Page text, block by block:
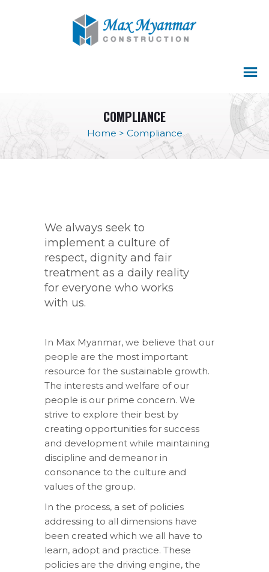
COMPLIANCE
Home > Compliance
We always seek to
implement a culture of
respect, dignity and fair
treatment as a daily reality
for everyone who works
with us.
In Max Myanmar, we believe that our
people are the most important
resource for the sustainable growth.
The interests and welfare of our
people is our prime concern. We
strive to explore their best by
creating opportunities for success
and development while maintaining
discipline and demeanor in
consonance to the culture and
values of the group.
In the process, a set of policies
addressing to all dimensions have
been created which we all have to
learn, adopt and practice. These
policies are the driving engine, the